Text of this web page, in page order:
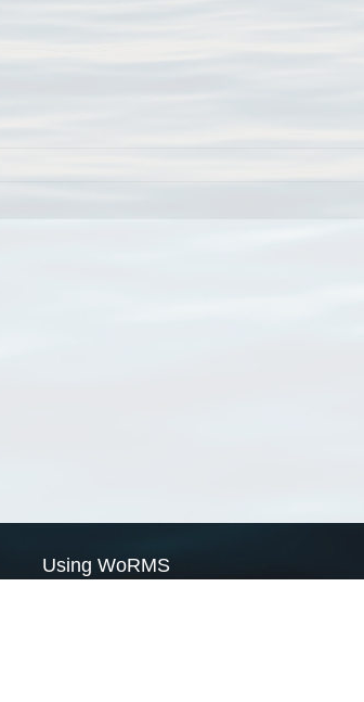
Using WoRMS